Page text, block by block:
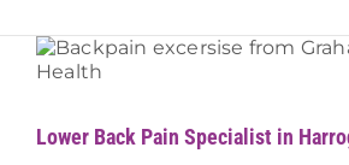
Lower Back Pain Specialist in